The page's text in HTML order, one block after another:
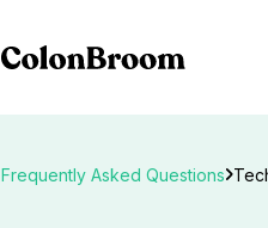
Frequently Asked Questions